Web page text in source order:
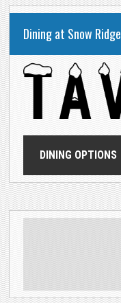
Dining at Snow Ridge
DINING OPTIONS